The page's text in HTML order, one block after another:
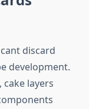
discard
development.
layers